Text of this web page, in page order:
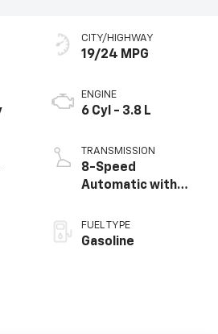
CITY/HIGHWAY
19/24 MPG
ENGINE
6 Cyl - 3.8 L
TRANSMISSION
8-Speed
Automatic with
FUEL TYPE
Gasoline